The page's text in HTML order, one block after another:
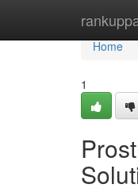
Home
Home
1